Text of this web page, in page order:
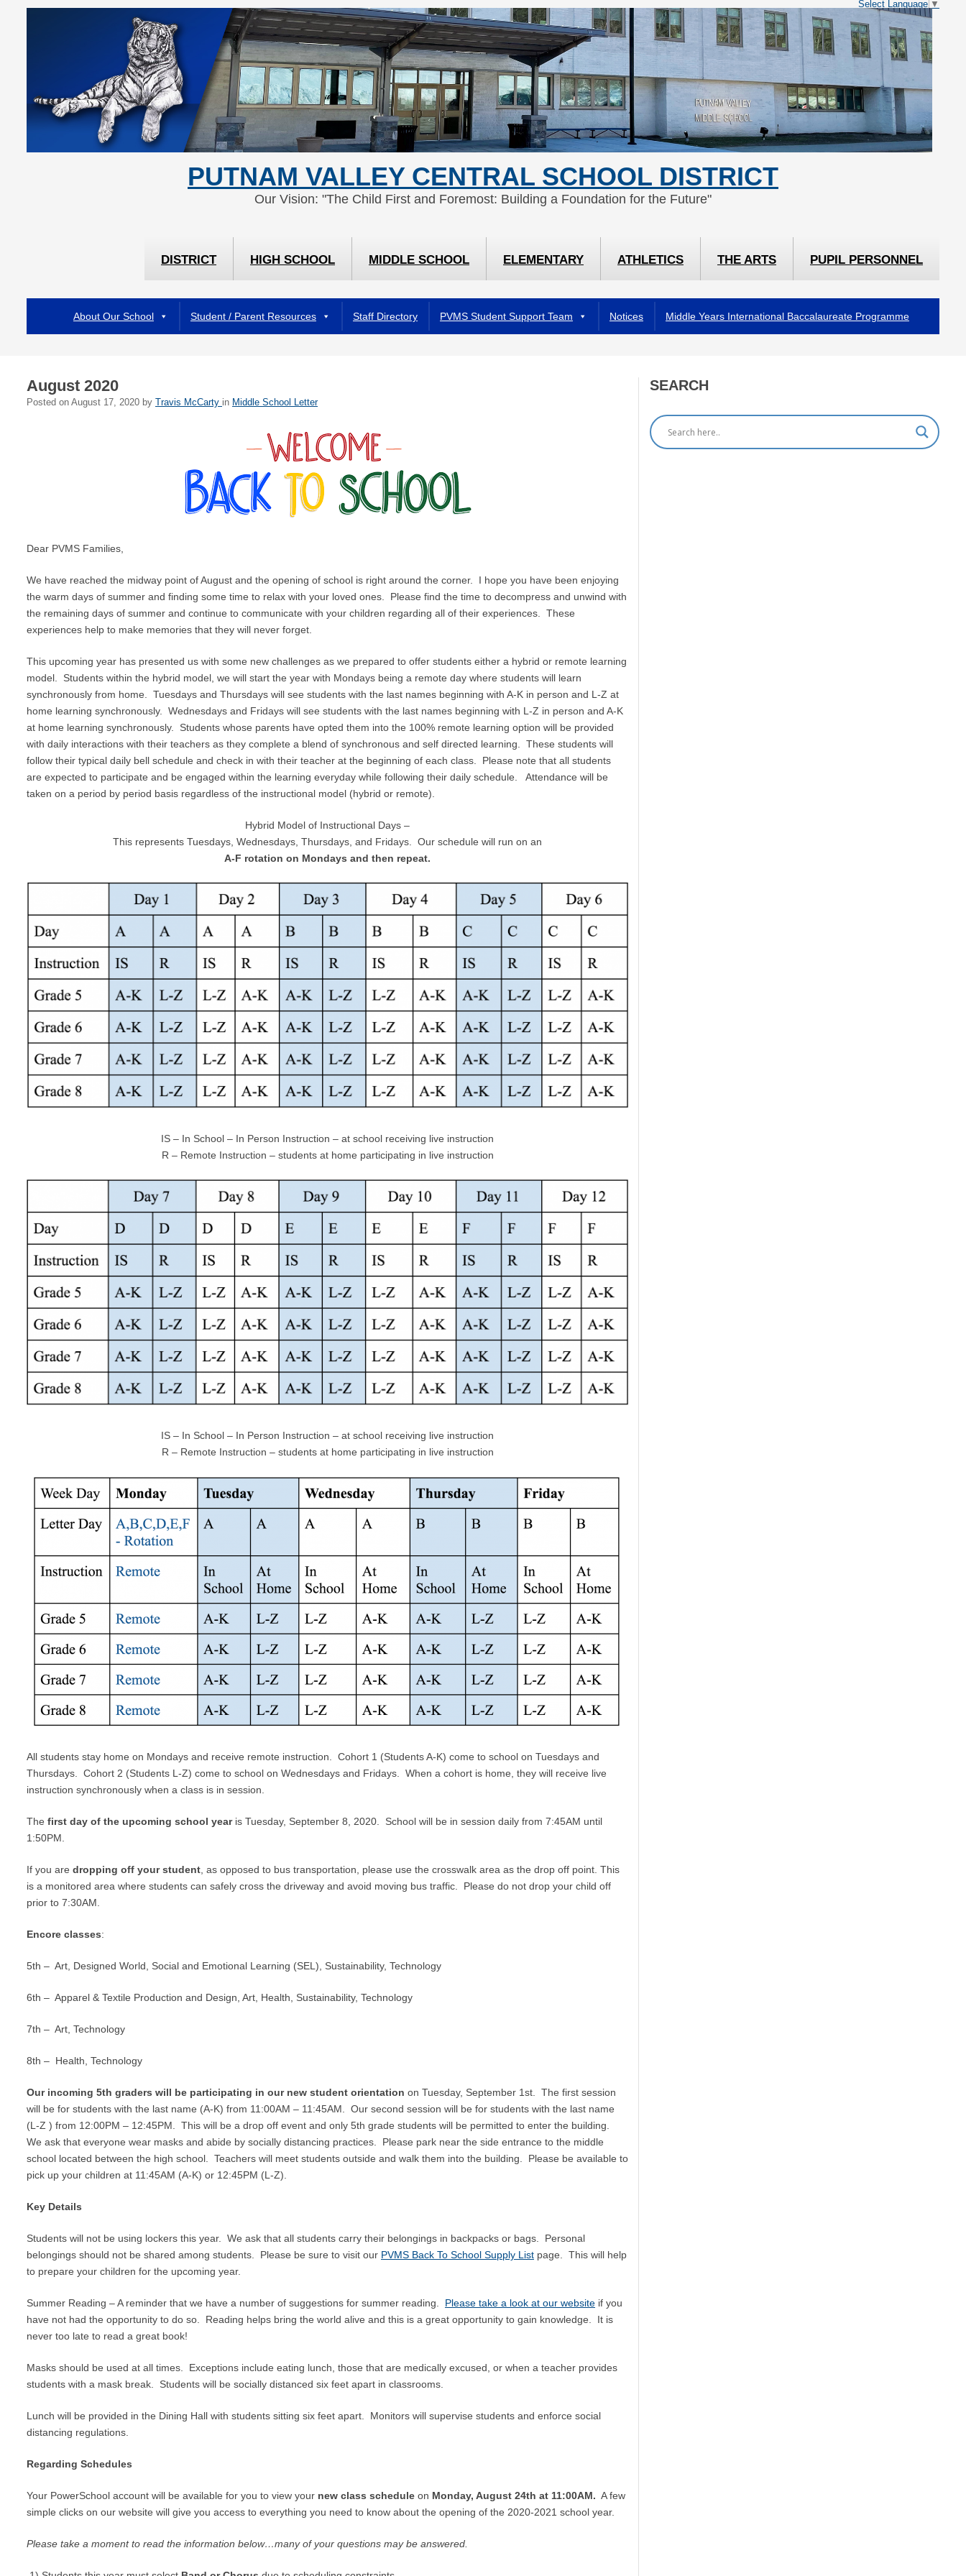
Select Language ▼
PUTNAM VALLEY CENTRAL SCHOOL DISTRICT
Our Vision: "The Child First and Foremost: Building a Foundation for the Future"
DISTRICT HIGH SCHOOL MIDDLE SCHOOL ELEMENTARY ATHLETICS THE ARTS PUPIL PERSONNEL
About Our School Student / Parent Resources Staff Directory PVMS Student Support Team Notices Middle Years International Baccalaureate Programme
August 2020
Posted on August 17, 2020 by Travis McCarty in Middle School Letter
Dear PVMS Families,
We have reached the midway point of August and the opening of school is right around the corner. I hope you have been enjoying
the warm days of summer and finding some time to relax with your loved ones. Please find the time to decompress and unwind with
the remaining days of summer and continue to communicate with your children regarding all of their experiences. These
experiences help to make memories that they will never forget.
This upcoming year has presented us with some new challenges as we prepared to offer students either a hybrid or remote learning
model. Students within the hybrid model, we will start the year with Mondays being a remote day where students will learn
synchronously from home. Tuesdays and Thursdays will see students with the last names beginning with A-K in person and L-Z at
home learning synchronously. Wednesdays and Fridays will see students with the last names beginning with L-Z in person and A-K
at home learning synchronously. Students whose parents have opted them into the 100% remote learning option will be provided
with daily interactions with their teachers as they complete a blend of synchronous and self directed learning. These students will
follow their typical daily bell schedule and check in with their teacher at the beginning of each class. Please note that all students
are expected to participate and be engaged within the learning everyday while following their daily schedule. Attendance will be
taken on a period by period basis regardless of the instructional model (hybrid or remote).
Hybrid Model of Instructional Days –
This represents Tuesdays, Wednesdays, Thursdays, and Fridays. Our schedule will run on an
A-F rotation on Mondays and then repeat.
IS – In School – In Person Instruction – at school receiving live instruction
R – Remote Instruction – students at home participating in live instruction
IS – In School – In Person Instruction – at school receiving live instruction
R – Remote Instruction – students at home participating in live instruction
All students stay home on Mondays and receive remote instruction. Cohort 1 (Students A-K) come to school on Tuesdays and
Thursdays. Cohort 2 (Students L-Z) come to school on Wednesdays and Fridays. When a cohort is home, they will receive live
instruction synchronously when a class is in session.
The first day of the upcoming school yearis Tuesday, September 8, 2020. School will be in session daily from 7:45AM until
1:50PM.
If you are dropping off your student, as opposed to bus transportation, please use the crosswalk area as the drop off point. This
is a monitored area where students can safely cross the driveway and avoid moving bus traffic. Please do not drop your child off
prior to 7:30AM.
Encore classes:
5th – Art, Designed World, Social and Emotional Learning (SEL), Sustainability, Technology
6th – Apparel & Textile Production and Design, Art, Health, Sustainability, Technology
7th – Art, Technology
8th – Health, Technology
Our incoming 5th graders will be participating in our new student orientation on Tuesday, September 1st. The first session
will be for students with the last name (A-K) from 11:00AM – 11:45AM. Our second session will be for students with the last name
(L-Z ) from 12:00PM – 12:45PM. This will be a drop off event and only 5th grade students will be permitted to enter the building.
We ask that everyone wear masks and abide by socially distancing practices. Please park near the side entrance to the middle
school located between the high school. Teachers will meet students outside and walk them into the building. Please be available to
pick up your children at 11:45AM (A-K) or 12:45PM (L-Z).
Key Details
Students will not be using lockers this year. We ask that all students carry their belongings in backpacks or bags. Personal
belongings should not be shared among students. Please be sure to visit our PVMS Back To School Supply List page. This will help
to prepare your children for the upcoming year.
Summer Reading – A reminder that we have a number of suggestions for summer reading. Please take a look at our website if you
have not had the opportunity to do so. Reading helps bring the world alive and this is a great opportunity to gain knowledge. It is
never too late to read a great book!
Masks should be used at all times. Exceptions include eating lunch, those that are medically excused, or when a teacher provides
students with a mask break. Students will be socially distanced six feet apart in classrooms.
Lunch will be provided in the Dining Hall with students sitting six feet apart. Monitors will supervise students and enforce social
distancing regulations.
Regarding Schedules
Your PowerSchool account will be available for you to view your new class schedule on Monday, August 24th at 11:00AM. A few
simple clicks on our website will give you access to everything you need to know about the opening of the 2020-2021 school year.
Please take a moment to read the information below…many of your questions may be answered.
SEARCH